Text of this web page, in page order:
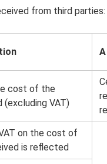
from third parties:
cost of the
(excluding VAT)
on the cost of
is reflected